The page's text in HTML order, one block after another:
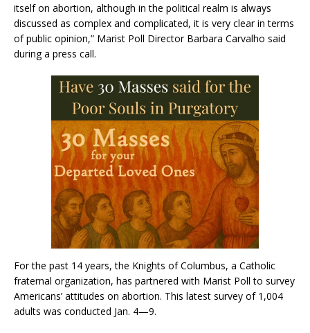
itself on abortion, although in the political realm is always
discussed as complex and complicated, it is very clear in terms
of public opinion,” Marist Poll Director Barbara Carvalho said
during a press call.
For the past 14 years, the Knights of Columbus, a Catholic
fraternal organization, has partnered with Marist Poll to survey
Americans’ attitudes on abortion. This latest survey of 1,004
adults was conducted Jan. 4—9.